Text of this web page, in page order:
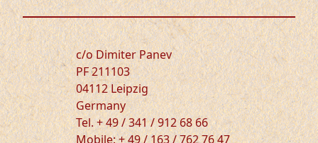
c/o Dimiter Panev
PF 211103
04112 Leipzig
Germany
Tel. + 49 / 341 / 912 68 66
Mobile: + 49 / 163 / 762 76 47